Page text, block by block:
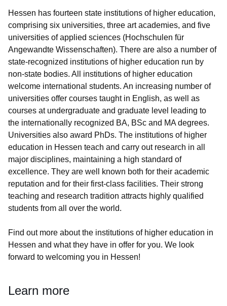
Hessen has fourteen state institutions of higher education,
comprising six universities, three art academies, and five
universities of applied sciences (Hochschulen für
Angewandte Wissenschaften). There are also a number of
state-recognized institutions of higher education run by
non-state bodies. All institutions of higher education
welcome international students. An increasing number of
universities offer courses taught in English, as well as
courses at undergraduate and graduate level leading to
the internationally recognized BA, BSc and MA degrees.
Universities also award PhDs. The institutions of higher
education in Hessen teach and carry out research in all
major disciplines, maintaining a high standard of
excellence. They are well known both for their academic
reputation and for their first-class facilities. Their strong
teaching and research tradition attracts highly qualified
students from all over the world.
Find out more about the institutions of higher education in
Hessen and what they have in offer for you. We look
forward to welcoming you in Hessen!
Learn more